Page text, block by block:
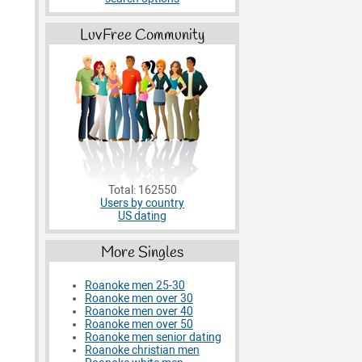
LuvFree Community
Total: 162550
Users by country
US dating
More Singles
Roanoke men 25-30
Roanoke men over 30
Roanoke men over 40
Roanoke men over 50
Roanoke men senior dating
Roanoke christian men